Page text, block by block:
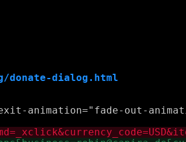
donate-dialog.html
animation="fade-out-